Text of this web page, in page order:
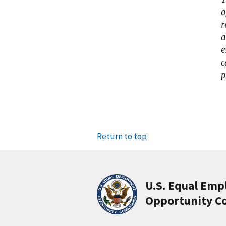
Return to top
U.S. Equal
Opportunity